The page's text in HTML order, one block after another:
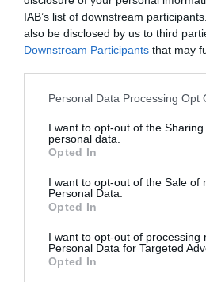
IAB’s list of downstream
also be disclosed by us to third
Downstream Participants that may
Personal Data Processing Opt
I want to opt-out of the
personal data.
Opted In
I want to opt-out of the Sale of
Personal Data.
Opted In
I want to opt-out of processing
Personal Data for Targeted
Opted In
Take on sports fans
Smart scoring system
Play on the web or our
Over 2.88m people
Real time scoring